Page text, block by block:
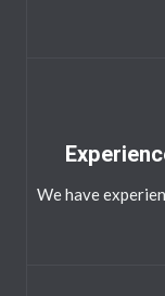
We have